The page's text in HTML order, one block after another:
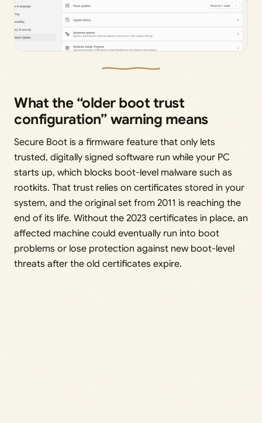
What the “older boot trust
configuration” warning means
Secure Boot is a firmware feature that only lets
trusted, digitally signed software run while your PC
starts up, which blocks boot-level malware such as
rootkits. That trust relies on certificates stored in your
system, and the original set from 2011 is reaching the
end of its life. Without the 2023 certificates in place, an
affected machine could eventually run into boot
problems or lose protection against new boot-level
threats after the old certificates expire.